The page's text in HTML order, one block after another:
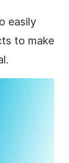
easily
to make